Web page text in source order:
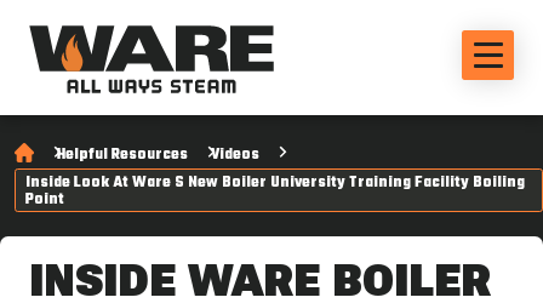
Helpful Resources
Videos
Inside Look At Ware S New Boiler University Training Facility Boiling
Point
INSIDE WARE BOILER